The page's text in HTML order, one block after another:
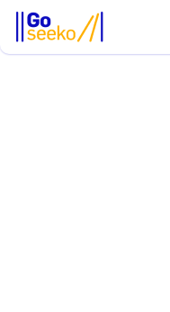
/access-denied